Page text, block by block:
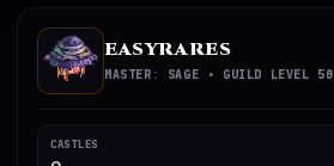
EASYRARES
MASTER: SAGE • GUILD LEVEL 50
CASTLES